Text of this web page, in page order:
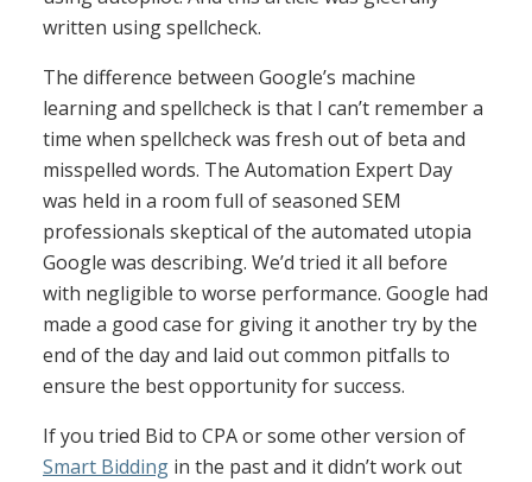
written using spellcheck.
The difference between Google’s machine
learning and spellcheck is that I can’t remember a
time when spellcheck was fresh out of beta and
misspelled words. The Automation Expert Day
was held in a room full of seasoned SEM
professionals skeptical of the automated utopia
Google was describing. We’d tried it all before
with negligible to worse performance. Google had
made a good case for giving it another try by the
end of the day and laid out common pitfalls to
ensure the best opportunity for success.
If you tried Bid to CPA or some other version of
Smart Bidding in the past and it didn’t work out